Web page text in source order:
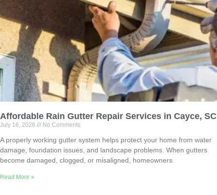
Affordable Rain Gutter Repair Services in Cayce, SC
July 16, 2026 No Comments
A properly working gutter system helps protect your home from water
damage, foundation issues, and landscape problems. When gutters
become damaged, clogged, or misaligned, homeowners
Read More »